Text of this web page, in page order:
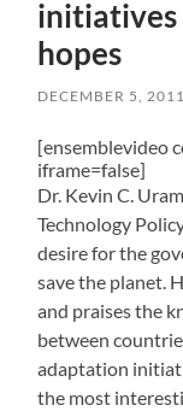
initiatives
hopes
DECEMBER 5, 2011
[ensemblevideo
iframe=false]
Dr. Kevin C.
Technology
desire for the
save the planet.
and praises the
between
adaptation
the most